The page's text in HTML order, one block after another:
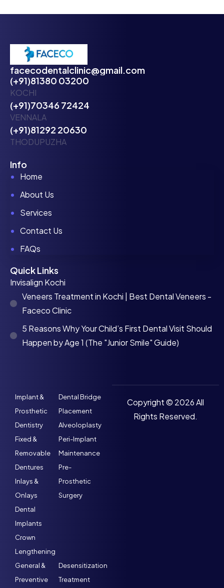
facecodentalclinic@gmail.com
(+91)81380 03200
KOCHI
(+91)70346 72424
VENNALA
(+91)81292 20630
THODUPUZHA
Info
Home
About Us
Services
Contact Us
FAQs
Quick Links
Invisalign Kochi
Veneers Treatment in Kochi | Best Dental Veneers -
Faceco Clinic
5 Reasons Why Your Child’s First Dental Visit Should
Happen by Age 1 (The "Junior Smile" Guide)
Implant &
Prosthetic
Dentistry
Fixed &
Removable
Dentures
Inlays &
Onlays
Dental
Implants
Crown
Lengthening
Dental Bridge
Placement
Alveoloplasty
Peri-Implant
Maintenance
Pre-
Prosthetic
Surgery
General &
Preventive
Desensitization
Treatment
Copyright © 2026 All
Rights Reserved.